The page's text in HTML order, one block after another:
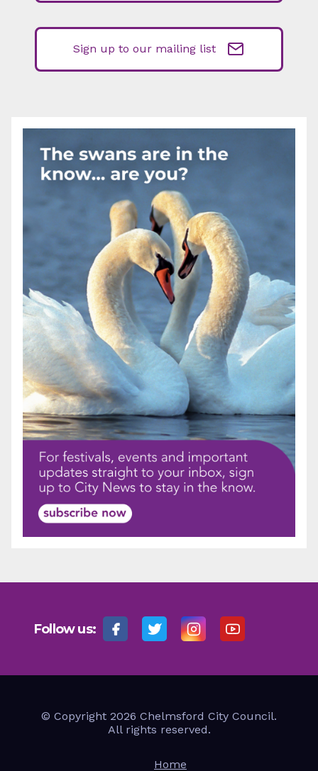
Sign up to our mailing list
Follow us:
© Copyright 2026 Chelmsford City Council.
All rights reserved.
Home